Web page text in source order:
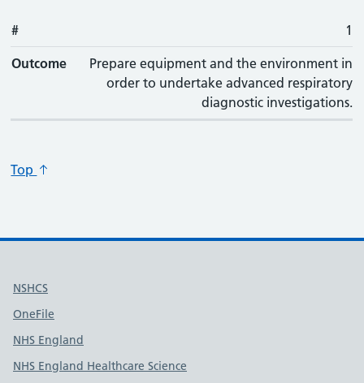
#
# 1
Outcome
Prepare equipment and the environment in
order to undertake advanced respiratory
diagnostic investigations.
Top
Useful links
NSHCS
OneFile
NHS England
NHS England Healthcare Science